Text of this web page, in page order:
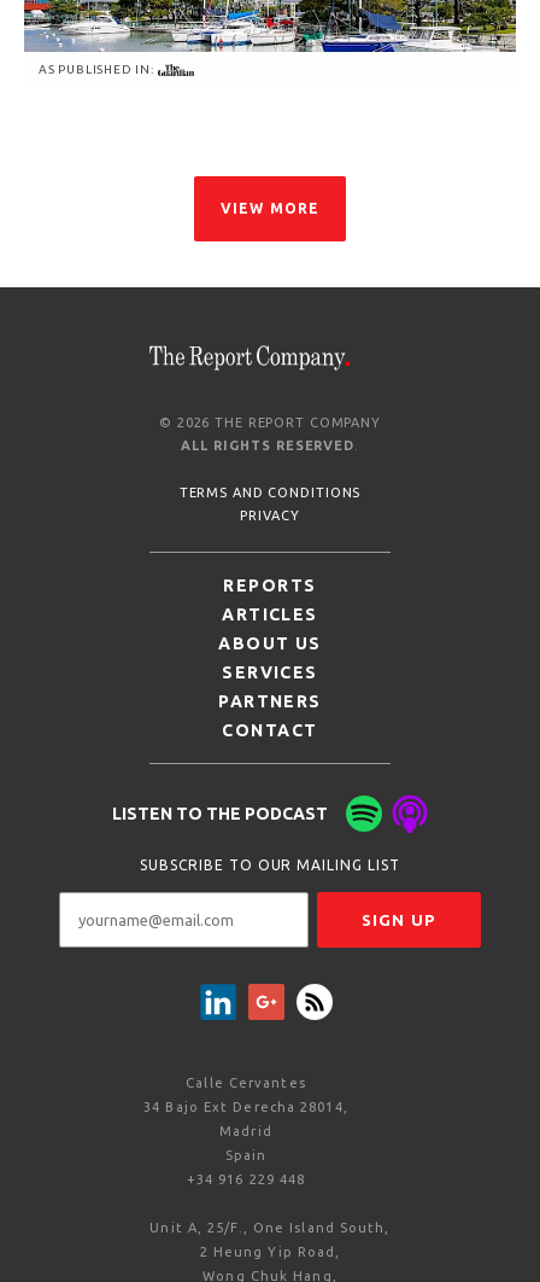
AS PUBLISHED IN:
VIEW MORE
© 2026 THE REPORT COMPANY
ALL RIGHTS RESERVED.
TERMS AND CONDITIONS
PRIVACY
REPORTS
ARTICLES
ABOUT US
SERVICES
PARTNERS
CONTACT
LISTEN TO THE PODCAST
SUBSCRIBE TO OUR MAILING LIST
Calle Cervantes
34 Bajo Ext Derecha 28014,
Madrid
Spain
+34 916 229 448
Unit A, 25/F., One Island South,
2 Heung Yip Road,
Wong Chuk Hang,